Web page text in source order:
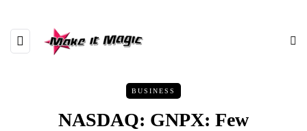
BUSINESS
NASDAQ: GNPX: Few